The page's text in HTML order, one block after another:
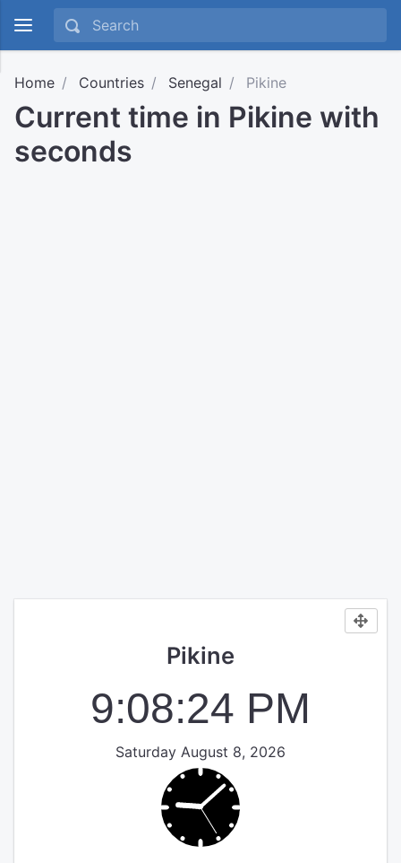
Home Countries Senegal Pikine
Current time in Pikine with
seconds
Pikine
9:08:25 PM
Saturday August 8, 2026